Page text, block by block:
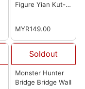
Figure Yian Kut-
MYR149.00
Soldout
Monster Hunter
Bridge Bridge Wall